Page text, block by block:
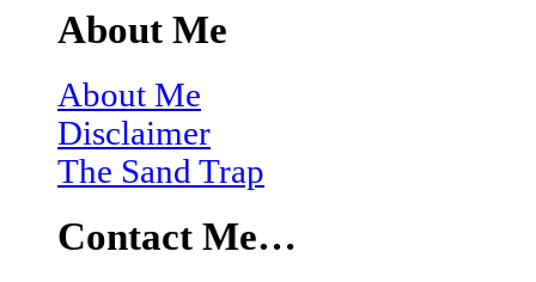
About Me
About Me
Disclaimer
The Sand Trap
Contact Me…